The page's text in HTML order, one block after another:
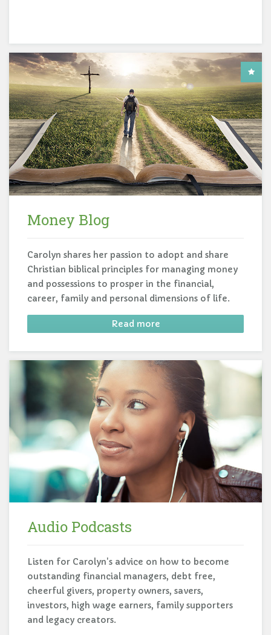
Money Blog
Carolyn shares her passion to adopt and share
Christian biblical principles for managing money
and possessions to prosper in the financial,
career, family and personal dimensions of life.
Read more
Audio Podcasts
Listen for Carolyn's advice on how to become
outstanding financial managers, debt free,
cheerful givers, property owners, savers,
investors, high wage earners, family supporters
and legacy creators.